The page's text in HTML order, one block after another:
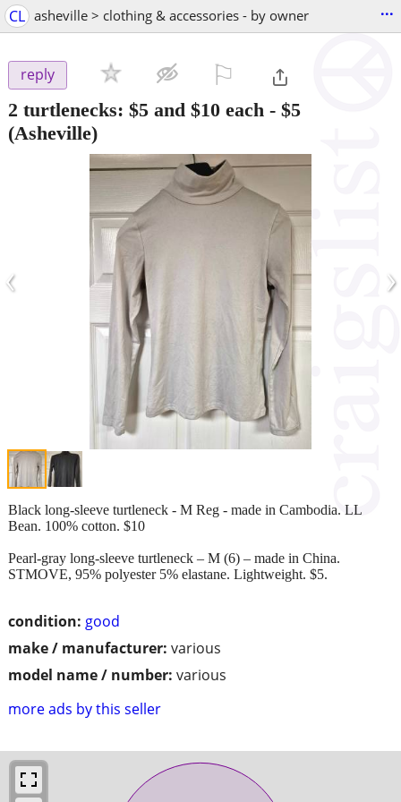
CL asheville > clothing & accessories - by owner ...
reply
2 turtlenecks: $5 and $10 each - $5
(Asheville)
‹ ›
condition: good
make / manufacturer: various
model name / number: various
more ads by this seller
Black long-sleeve turtleneck - M Reg - made in Cambodia. LL
Bean. 100% cotton. $10
Pearl-gray long-sleeve turtleneck – M (6) – made in China.
STMOVE, 95% polyester 5% elastane. Lightweight. $5.